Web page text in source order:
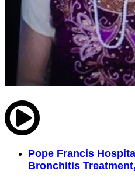
Pope Francis
Bronchitis